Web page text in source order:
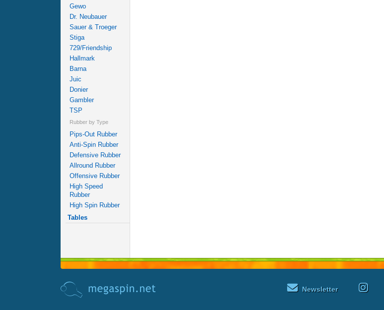
Gewo
Dr. Neubauer
Sauer & Troeger
Stiga
729/Friendship
Hallmark
Barna
Juic
Donier
Gambler
TSP
Rubber by Type
Pips-Out Rubber
Anti-Spin Rubber
Defensive Rubber
Allround Rubber
Offensive Rubber
High Speed
Rubber
High Spin Rubber
Tables
Newsletter